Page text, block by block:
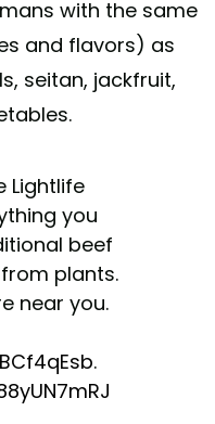
with the same
and flavors) as
seitan, jackfruit,
Lightlife
you
beef
plants.
near you.
.